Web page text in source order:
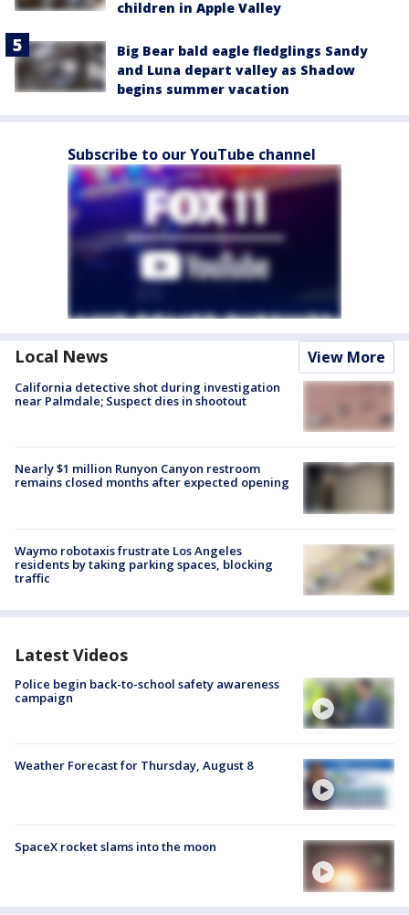
children in Apple Valley
Big Bear bald eagle fledglings Sandy
and Luna depart valley as Shadow
begins summer vacation
Subscribe to our YouTube channel
Local News View More
California detective shot during investigation
near Palmdale; Suspect dies in shootout
Nearly $1 million Runyon Canyon restroom
remains closed months after expected opening
Waymo robotaxis frustrate Los Angeles
residents by taking parking spaces, blocking
traffic
Latest Videos
Police begin back-to-school safety awareness
campaign
Weather Forecast for Thursday, August 8
SpaceX rocket slams into the moon